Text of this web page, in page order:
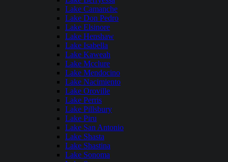
Lake Camanche
Lake Don Pedro
Lake Elsinore
Lake Henshaw
Lake Isabella
Lake Kaweah
Lake Mcclure
Lake Mendocino
Lake Nacimiento
Lake Oroville
Lake Perris
Lake Pillsbury
Lake Piru
Lake San Antonio
Lake Shasta
Lake Shastina
Lake Sonoma